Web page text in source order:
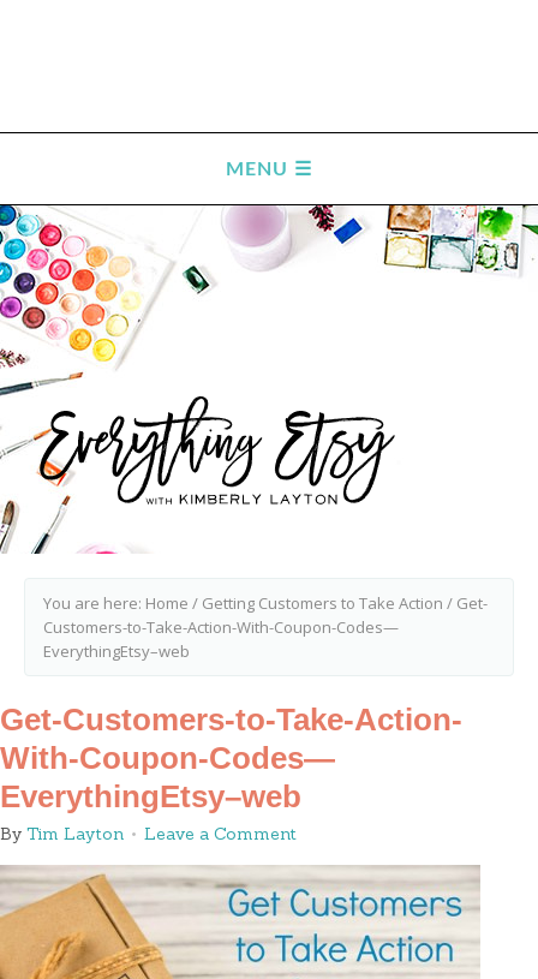
You are here: Home / Getting Customers to Take Action / Get-
Customers-to-Take-Action-With-Coupon-Codes—
EverythingEtsy–web
Get-Customers-to-Take-Action-
With-Coupon-Codes—
EverythingEtsy–web
By Tim Layton Leave a Comment